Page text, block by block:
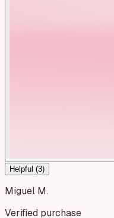
Helpful (3)
Miguel M.
Verified purchase